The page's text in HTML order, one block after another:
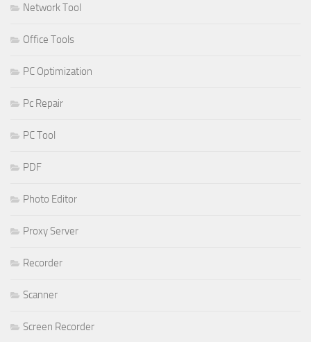
Network Tool
Office Tools
PC Optimization
Pc Repair
PC Tool
PDF
Photo Editor
Proxy Server
Recorder
Scanner
Screen Recorder